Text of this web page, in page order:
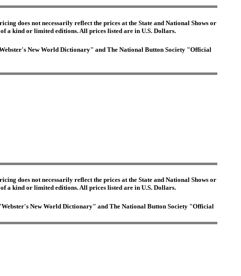
does not necessarily reflect the prices at the State and National Shows or
a kind or limited editions. All prices listed are in U.S. Dollars.
New World Dictionary" and The National Button Society "Official
does not necessarily reflect the prices at the State and National Shows or
a kind or limited editions. All prices listed are in U.S. Dollars.
New World Dictionary" and The National Button Society "Official